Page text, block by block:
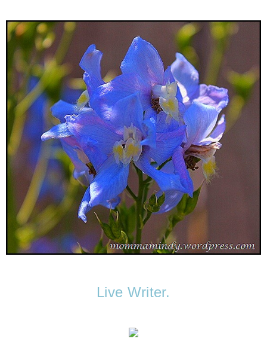
Live Writer.